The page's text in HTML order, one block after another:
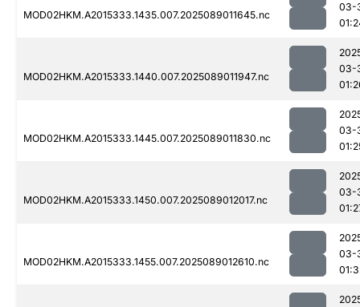
MOD02HKM.A2015333.1435.007.2025089011645.nc
03-
MOD02HKM.A2015333.1440.007.2025089011947.nc
03-
MOD02HKM.A2015333.1445.007.2025089011830.nc
03-
MOD02HKM.A2015333.1450.007.2025089012017.nc
03-
MOD02HKM.A2015333.1455.007.2025089012610.nc
03-